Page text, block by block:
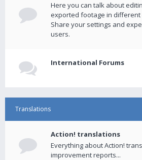
Here you can talk about
exported footage in
Share your settings and
users.
International Forums
Translations
Action! translations
Everything about Action!
improvement reports...